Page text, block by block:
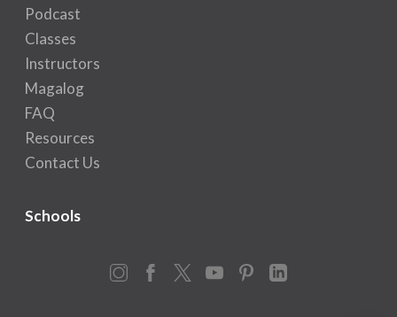
Podcast
Classes
Instructors
Magalog
FAQ
Resources
Contact Us
Schools
Instagram
Facebook
X YouTubePinterestLinkedIn